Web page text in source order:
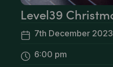
Level39
7th December 2023
6:00 pm